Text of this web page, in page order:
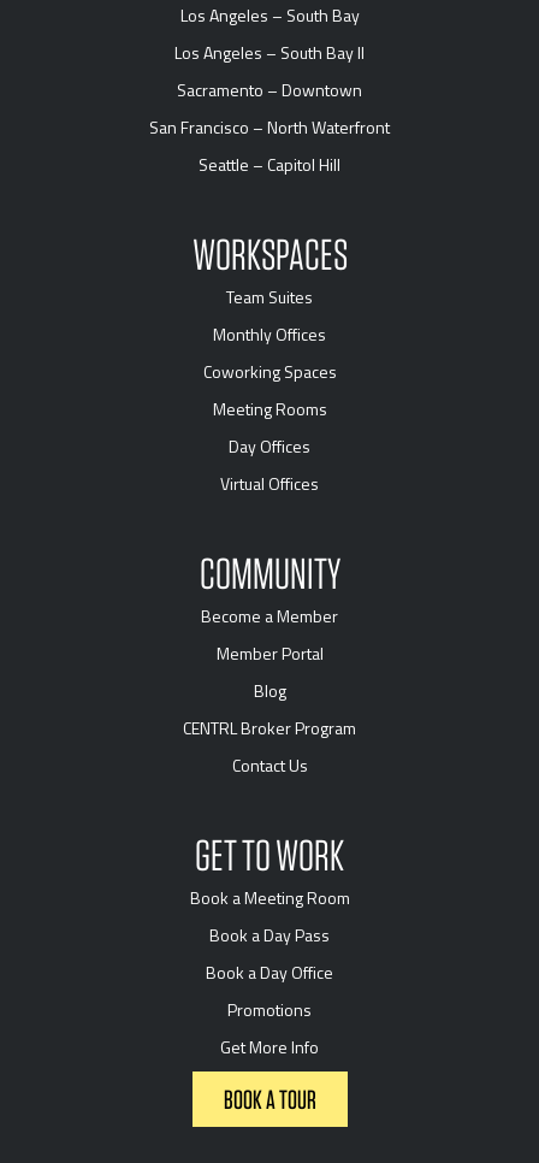
Los Angeles – South Bay
Los Angeles – South Bay II
Sacramento – Downtown
San Francisco – North Waterfront
Seattle – Capitol Hill
WORKSPACES
Team Suites
Monthly Offices
Coworking Spaces
Meeting Rooms
Day Offices
Virtual Offices
COMMUNITY
Become a Member
Member Portal
Blog
CENTRL Broker Program
Contact Us
GET TO WORK
Book a Meeting Room
Book a Day Pass
Book a Day Office
Promotions
Get More Info
BOOK A TOUR